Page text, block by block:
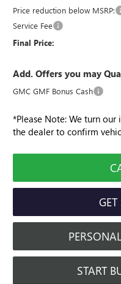
Price reduction below MSRP:
Service Fee
Final Price:
Add. Offers you may
GMC GMF Bonus Cash
*Please Note: We turn our
the dealer to confirm
GET
START